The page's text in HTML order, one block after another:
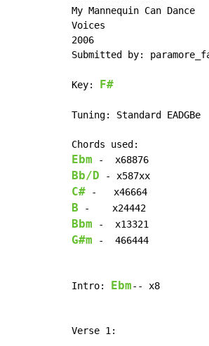
My Mannequin Can Dance
Voices
2006
Submitted by:
Key: F#
Tuning: Standard EADGBe
Ebm
Bb/D
C#
B
Bbm
G#m -  466444
Intro: Ebm-- x8